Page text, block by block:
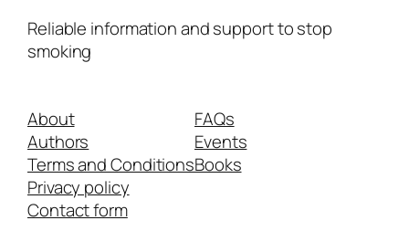
Reliable information and support to stop
smoking
About
Authors
Terms and Conditions
Privacy policy
Contact form
FAQs
Events
Books